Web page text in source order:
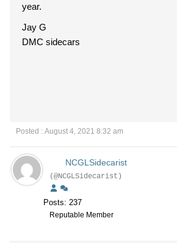
year.
Jay G
DMC sidecars
Posted : August 4, 2021 8:32 am
NCGLSidecarist
(@NCGLSidecarist)
Posts: 237
Reputable Member